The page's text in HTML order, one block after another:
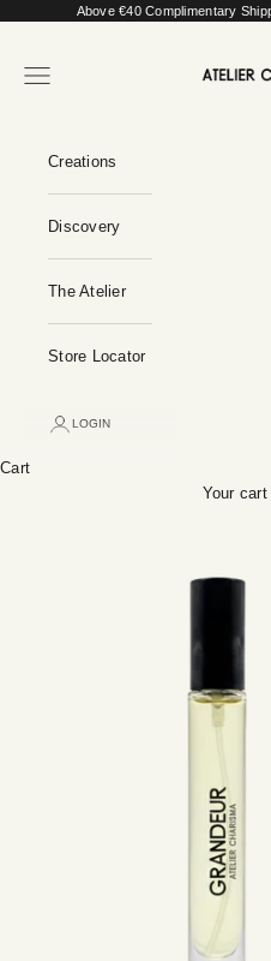
Skip to contentAbove €40 Complimentary
Open navigation menu
Creations
Discovery
The Atelier
Store Locator
LOGIN
Cart
Your